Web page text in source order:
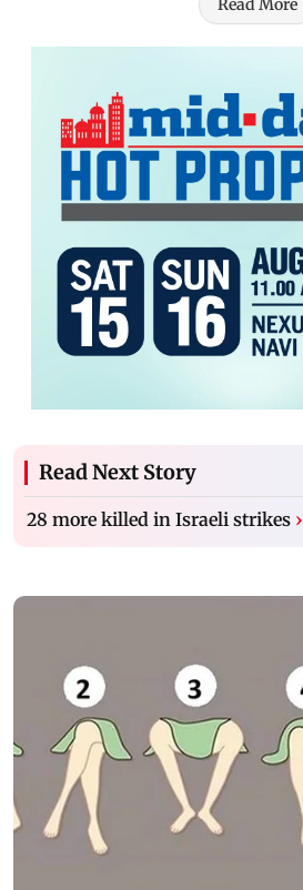
Read More
Read Next Story
28 more killed in Israeli strikes ›